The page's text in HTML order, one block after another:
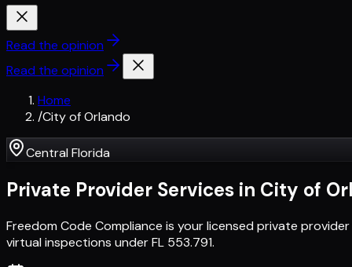
Read the opinion
Read the opinion
Home
/City of Orlando
Central Florida
Private Provider Services in City of
Freedom Code Compliance is your licensed private
virtual inspections under FL 553.791.